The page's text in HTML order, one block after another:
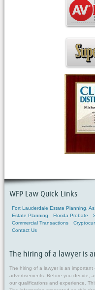
WFP Law Quick Links
Fort Lauderdale Estate Planning,
Estate Planning
Florida Probate
Commercial Transactions
Contact Us
The hiring of a lawyer is
The hiring of a lawyer is an
advertisements. Before you decide,
our qualifications and experience.